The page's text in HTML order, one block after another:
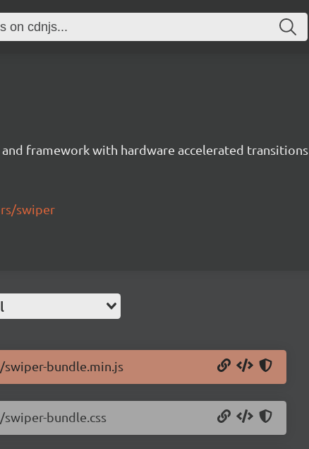
framework with hardware accelerated transitions
swiper
bundle.min.js
bundle.css